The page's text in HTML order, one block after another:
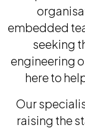
embedded
seeking
engineering
here to
Our
raising the